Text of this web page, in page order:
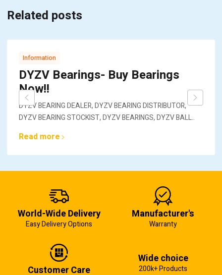
Related posts
Information
DYZV Bearings- Buy Bearings
Now!!
DYZV BEARING DEALER, DYZV BEARING DISTRIBUTOR,
DYZV BEARING STOCKIST, DYZV BEARINGS, DYZV BALL..
Read more
World-Wide Delivery
Easy Delivery Options
Manufacturer's
Warranty
Customer Care
Wide choice
200k+ Products